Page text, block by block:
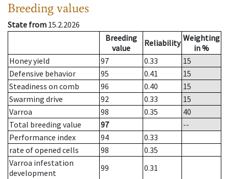
Breeding values
State from 15.2.2026
Breeding
value
Reliability Weighting
in %
Honey yield
97 0.33
15
Defensive behavior
95 0.41
15
Steadiness on comb
96 0.40
15
Swarming drive
92 0.33
15
Varroa
98 0.35
40
Total breeding value
97
--
Performance index
94
0.33
rate of opened cells
98
0.35
Varroa infestation
development
99
0.31